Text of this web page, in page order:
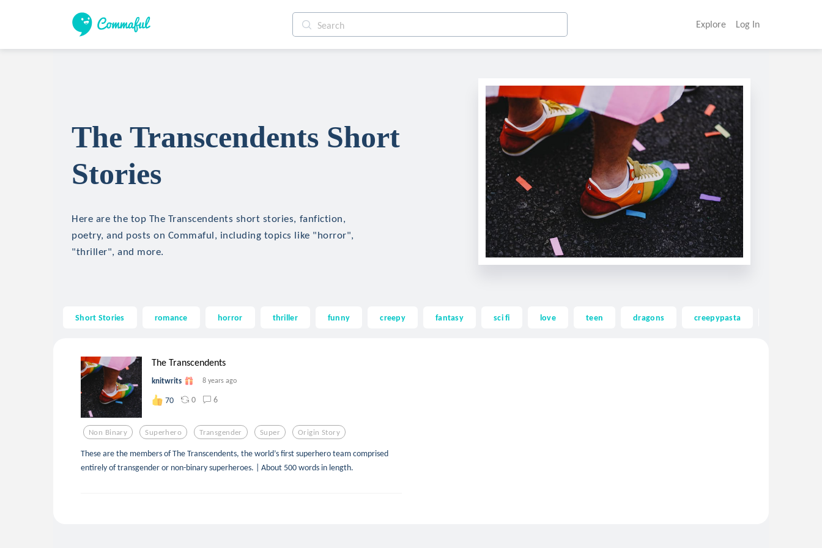
Explore Log In
The Transcendents Short
Stories
Here are the top The Transcendents short stories, fanfiction,
poetry, and posts on Commaful, including topics like "horror",
"thriller", and more.
Short Stories romance horror thriller funny creepy fantasy sci fi love teen dragons creepypasta
The Transcendents
knitwrits 8 years ago
70 0 6
Non Binary Superhero Transgender Super Origin Story
These are the members of The Transcendents, the world’s first superhero team comprised
entirely of transgender or non-binary superheroes. | About 500 words in length.